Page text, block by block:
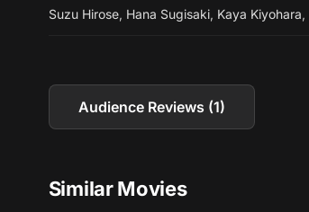
Suzu Hirose, Hana Sugisaki, Kaya Kiyohara,
Audience Reviews (1)
Similar Movies